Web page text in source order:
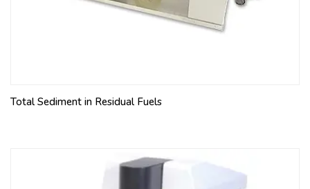
Total Sediment in Residual Fuels